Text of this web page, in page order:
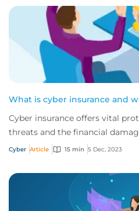
What is cyber insurance and
Cyber insurance offers vital
threats and the financial
to learn more about what it is
Cyber Article 15 min 5 Dec, 2023